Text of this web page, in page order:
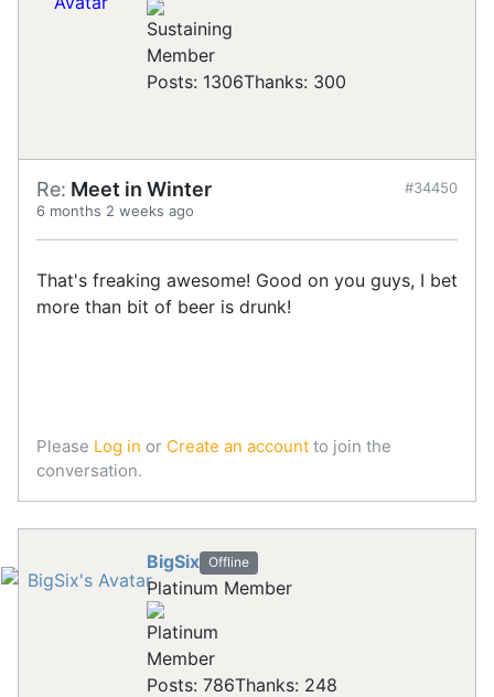
Posts: 1306Thanks: 300
Re: Meet in Winter
6 months 2 weeks ago
#34450
That's freaking awesome! Good on you guys, I bet
more than bit of beer is drunk!
Please Log in or Create an account to join the
conversation.
BigSix Offline
Platinum Member
Posts: 786Thanks: 248